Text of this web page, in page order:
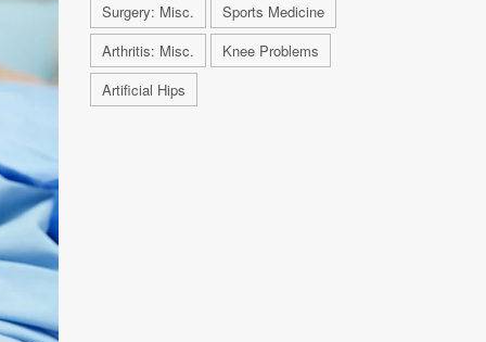
Surgery: Misc.
Sports Medicine
Arthritis: Misc.
Knee Problems
Artificial Hips